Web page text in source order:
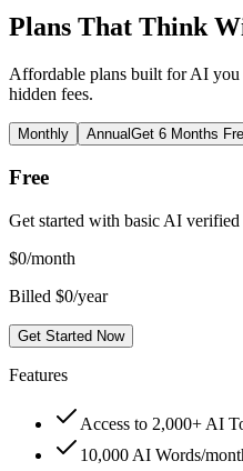
Plans That Think
Affordable plans built for AI you
hidden fees.
Monthly AnnualGet 6 Months
Free
Get started with basic AI verified
$0/month
Billed $0/year
Get Started Now
Features
Access to 2,000+ AI
10,000 AI Words/